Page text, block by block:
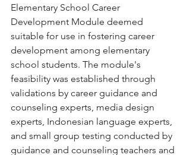
Elementary School Career
Development Module deemed
suitable for use in fostering career
development among elementary
school students. The module's
feasibility was established through
validations by career guidance and
counseling experts, media design
experts, Indonesian language experts,
and small group testing conducted by
guidance and counseling teachers and